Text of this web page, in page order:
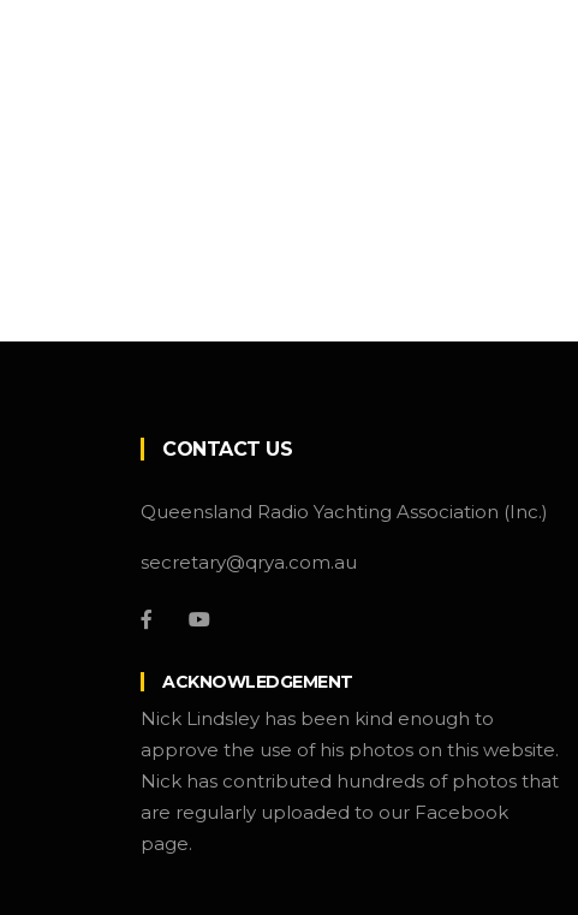
CONTACT US
Queensland Radio Yachting Association (Inc.)
secretary@qrya.com.au
ACKNOWLEDGEMENT
Nick Lindsley has been kind enough to
approve the use of his photos on this website.
Nick has contributed hundreds of photos that
are regularly uploaded to our Facebook
page.